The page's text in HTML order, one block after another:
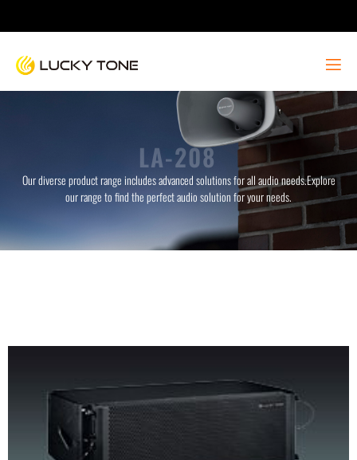
Our diverse product range includes advanced solutions for all audio needs.Explore
our range to find the perfect audio solution for your needs.
LA-208